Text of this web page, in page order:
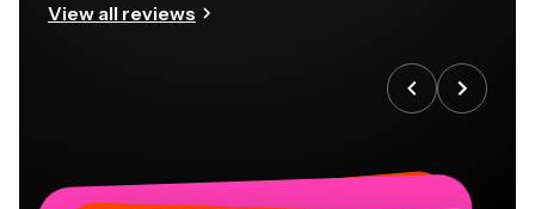
View all reviews